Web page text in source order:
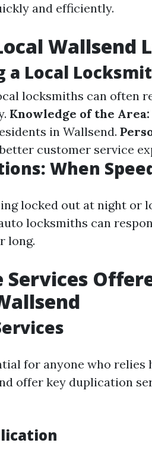
and efficiently.
Wallsend
Local
locksmiths can often
Knowledge of the Area:
in Wallsend.
customer service
When
locked out at night or
locksmiths can
long.
Services
for anyone who relies
offer key duplication